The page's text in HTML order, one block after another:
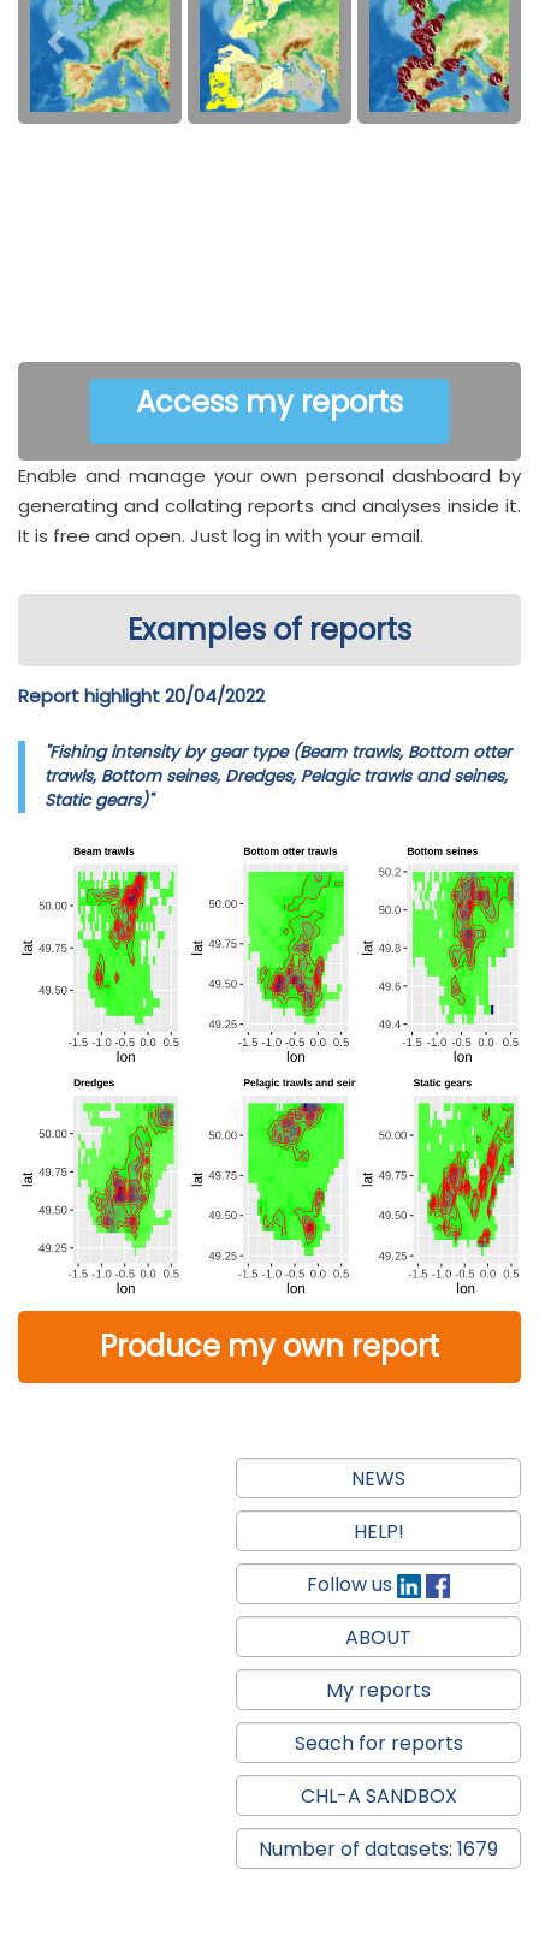
Access my reports
Enable and manage your own personal dashboard by
generating and collating reports and analyses inside it.
It is free and open. Just log in with your email.
Examples of reports
Report highlight 20/04/2022
"Fishing intensity by gear type (Beam trawls, Bottom otter
trawls, Bottom seines, Dredges, Pelagic trawls and seines,
Static gears)"
Produce my own report
NEWS
HELP!
Follow us
ABOUT
My reports
Seach for reports
CHL-A SANDBOX
Number of datasets: 1679